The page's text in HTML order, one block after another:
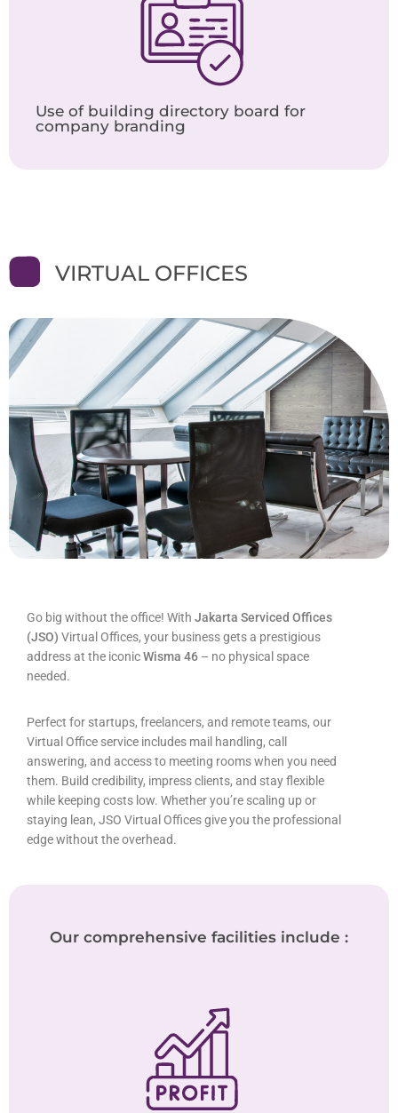
Use of building directory board for
company branding
VIRTUAL OFFICES
Go big without the office! WithJakarta Serviced Offices
(JSO) Virtual Offices, your business gets a prestigious
address at the iconicWisma 46 – no physical space
needed.
Perfect for startups, freelancers, and remote teams, our
Virtual Office service includes mail handling, call
answering, and access to meeting rooms when you need
them. Build credibility, impress clients, and stay flexible
while keeping costs low. Whether you’re scaling up or
staying lean, JSO Virtual Offices give you the professional
edge without the overhead.
Our comprehensive facilities include :